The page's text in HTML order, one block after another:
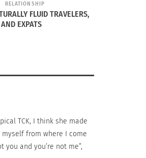
they similar? How
know. While I was there,
says Florence.
is an extremely
RELATIONSHIP
FLUID TRAVELERS,
EXPATS
TCK, I think she made
from where I come
and you’re not me”,